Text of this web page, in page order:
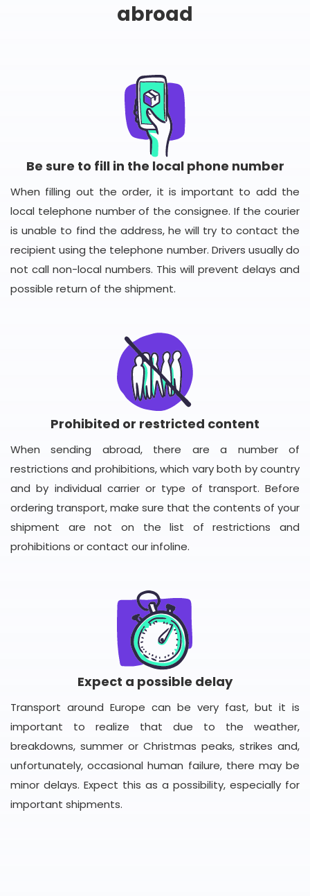
abroad
Be sure to fill in the local phone number
When filling out the order, it is important to add the
local telephone number of the consignee. If the courier
is unable to find the address, he will try to contact the
recipient using the telephone number. Drivers usually do
not call non-local numbers. This will prevent delays and
possible return of the shipment.
Prohibited or restricted content
When sending abroad, there are a number of
restrictions and prohibitions, which vary both by country
and by individual carrier or type of transport. Before
ordering transport, make sure that the contents of your
shipment are not on the list of restrictions and
prohibitions or contact our infoline.
Expect a possible delay
Transport around Europe can be very fast, but it is
important to realize that due to the weather,
breakdowns, summer or Christmas peaks, strikes and,
unfortunately, occasional human failure, there may be
minor delays. Expect this as a possibility, especially for
important shipments.